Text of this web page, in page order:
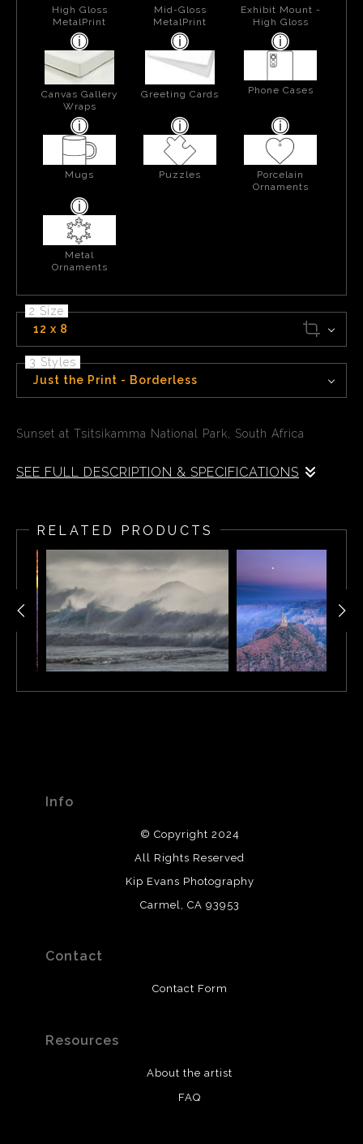
High Gloss
MetalPrint
Mid-Gloss
MetalPrint
Exhibit Mount -
High Gloss
Canvas Gallery
Wraps
Greeting Cards Phone Cases
Mugs Puzzles
Porcelain
Ornaments
Metal
Ornaments
2 Size
12 x 8
3 Styles
Just the Print - Borderless
Sunset at Tsitsikamma National Park, South Africa
SEE FULL DESCRIPTION & SPECIFICATIONS
Route National Park, on South Africa’s southern coast.
It encompasses a marine reserve, deep gorges and
local vegetation like the Big Tree, a towering
yellowwood. The Mouth Trail crosses a suspension
bridge over Storms River. The Otter Trail leads to
Nature’s Valley, with birds including the Cape batis. The
park is also home to small mammals, including bush
RELATED PRODUCTS
Info
© Copyright 2024
All Rights Reserved
Kip Evans Photography
Carmel, CA 93953
Contact
Contact Form
Resources
About the artist
FAQ